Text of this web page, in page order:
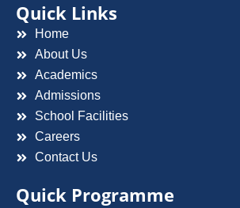
Quick Links
Home
About Us
Academics
Admissions
School Facilities
Careers
Contact Us
Quick Programme